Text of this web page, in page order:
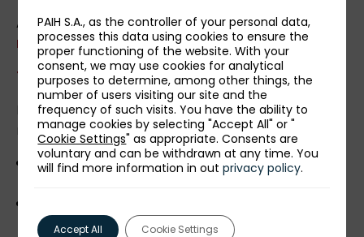
Applications can be submitted via the
registration formuntil the 11th May, 2026.
Terms & Conditions »
Detailed information about the event and the
recruitment process can be obtained at:
maciej.pawlowski@paih.gov.pl(PAIH’s
PAIH S.A., as the controller of your personal data,
processes this data using cookies to ensure the
proper functioning of the website. With your
consent, we may use cookies for analytical
purposes to determine, among other things, the
number of users visiting our site and the
frequency of such visits. You have the ability to
manage cookies by selecting "Accept All" or "
Cookie Settings" as appropriate. Consents are
voluntary and can be withdrawn at any time. You
will find more information in outprivacy policy.
Accept All Cookie Settings